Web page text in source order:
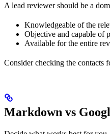
A lead reviewer should be a
Knowledgeable of the
Objective and capable of
Available for the entire
Consider checking the contacts
Markdown vs